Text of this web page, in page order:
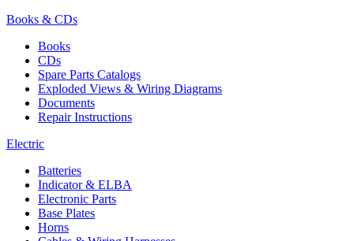
Books & CDs
Books
CDs
Spare Parts Catalogs
Exploded Views & Wiring Diagrams
Documents
Repair Instructions
Electric
Batteries
Indicator & ELBA
Electronic Parts
Base Plates
Horns